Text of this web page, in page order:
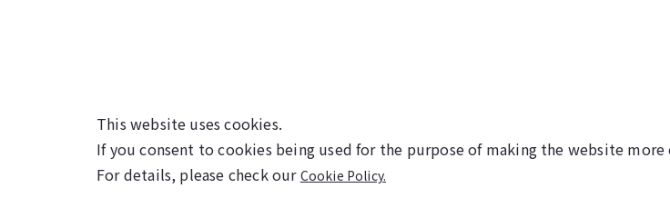
©NARITA INTERNATIONAL AIRPORT
This website uses cookies.
If you consent to cookies being used for the purpose of making the website more
For details, please check our Cookie Policy.